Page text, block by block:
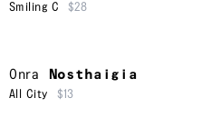
Smiling C $28
Onra Nosthaigia
All City $13